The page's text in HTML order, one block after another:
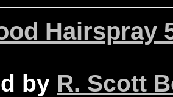
Hairspray
by R. Scott